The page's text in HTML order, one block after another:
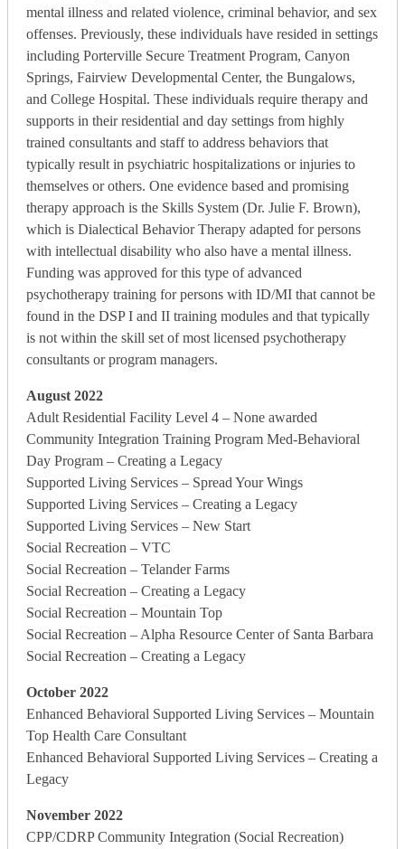
mental illness and related violence, criminal behavior, and sex
offenses. Previously, these individuals have resided in settings
including Porterville Secure Treatment Program, Canyon
Springs, Fairview Developmental Center, the Bungalows,
and College Hospital. These individuals require therapy and
supports in their residential and day settings from highly
trained consultants and staff to address behaviors that
typically result in psychiatric hospitalizations or injuries to
themselves or others. One evidence based and promising
therapy approach is the Skills System (Dr. Julie F. Brown),
which is Dialectical Behavior Therapy adapted for persons
with intellectual disability who also have a mental illness.
Funding was approved for this type of advanced
psychotherapy training for persons with ID/MI that cannot be
found in the DSP I and II training modules and that typically
is not within the skill set of most licensed psychotherapy
consultants or program managers.
August 2022
Adult Residential Facility Level 4 – None awarded
Community Integration Training Program Med-Behavioral
Day Program – Creating a Legacy
Supported Living Services – Spread Your Wings
Supported Living Services – Creating a Legacy
Supported Living Services – New Start
Social Recreation – VTC
Social Recreation – Telander Farms
Social Recreation – Creating a Legacy
Social Recreation – Mountain Top
Social Recreation – Alpha Resource Center of Santa Barbara
Social Recreation – Creating a Legacy
October 2022
Enhanced Behavioral Supported Living Services – Mountain
Top Health Care Consultant
Enhanced Behavioral Supported Living Services – Creating a
Legacy
November 2022
CPP/CDRP Community Integration (Social Recreation)